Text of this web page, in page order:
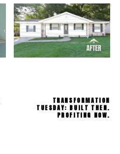
TRANSFORMATION
TUESDAY: BUILT THEN.
PROFITING NOW.